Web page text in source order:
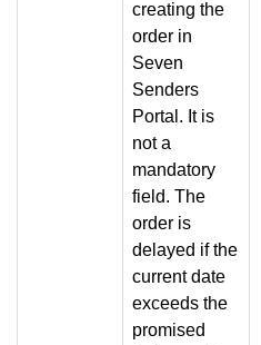
creating the
order in
Seven
Senders
Portal. It is
not a
mandatory
field. The
order is
delayed if the
current date
exceeds the
promised